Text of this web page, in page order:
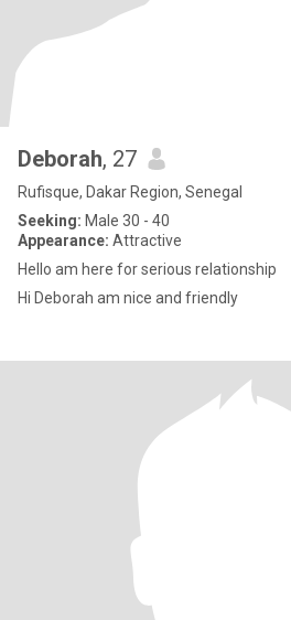
Deborah, 27
Rufisque, Dakar Region, Senegal
Seeking: Male 30 - 40
Appearance: Attractive
Hello am here for serious relationship
Hi Deborah am nice and friendly